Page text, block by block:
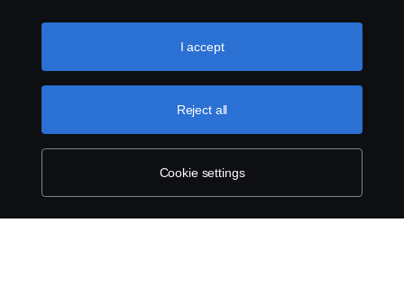
Legal notice
like to accept. For a more detailed explanation of how we
use cookies, please visit our cookies section, which you
Cookie settings
Reject all
I accept